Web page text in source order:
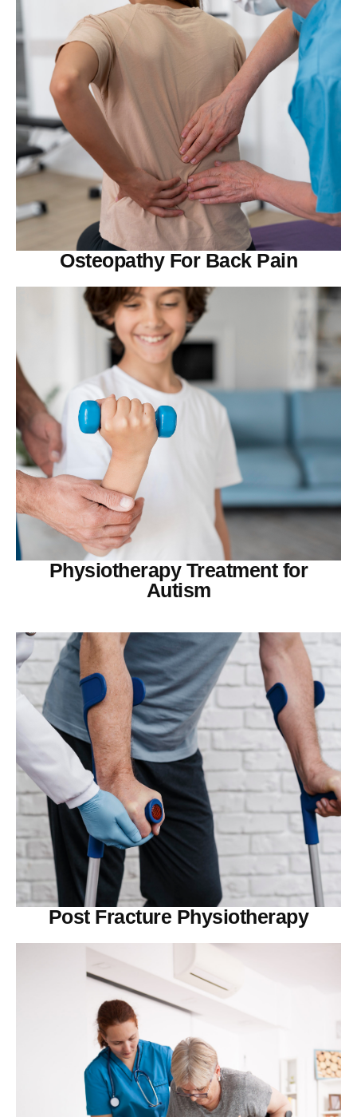
Osteopathy For Back Pain
Physiotherapy Treatment for
Autism
Post Fracture Physiotherapy